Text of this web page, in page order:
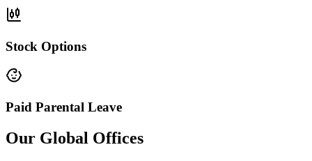
Stock Options
Paid Parental Leave
Our Global Offices